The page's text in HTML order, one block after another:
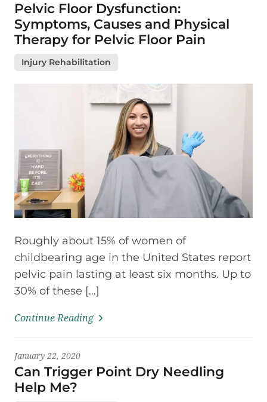
Pelvic Floor Dysfunction:
Symptoms, Causes and Physical
Therapy for Pelvic Floor Pain
Injury Rehabilitation
Roughly about 15% of women of
childbearing age in the United States report
pelvic pain lasting at least six months. Up to
30% of these […]
Continue Reading
January 22, 2020
Can Trigger Point Dry Needling
Help Me?